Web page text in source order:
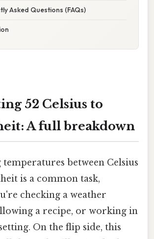
Asked Questions (FAQs)
52 Celsius to
A full breakdown
between Celsius
is a common task,
checking a weather
a recipe, or working in
On the flip side, this